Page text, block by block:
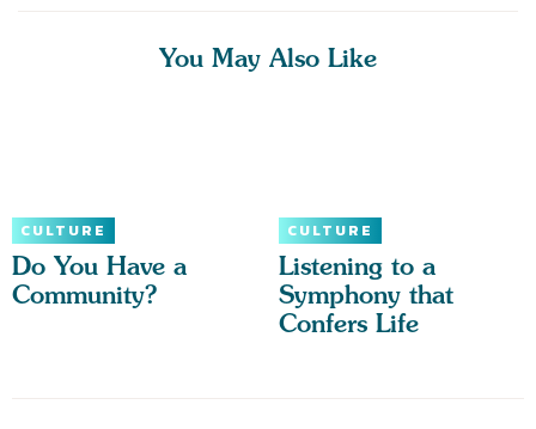
You May Also Like
CULTURE
Do You Have a
Community?
CULTURE
Listening to a
Symphony that
Confers Life